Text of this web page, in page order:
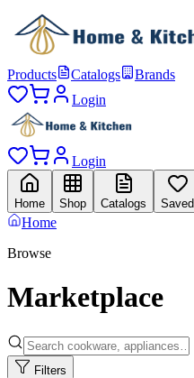
Products Catalogs
Brands
Login
Login
Home Shop Catalogs Saved
Home
Browse
Marketplace
Filters